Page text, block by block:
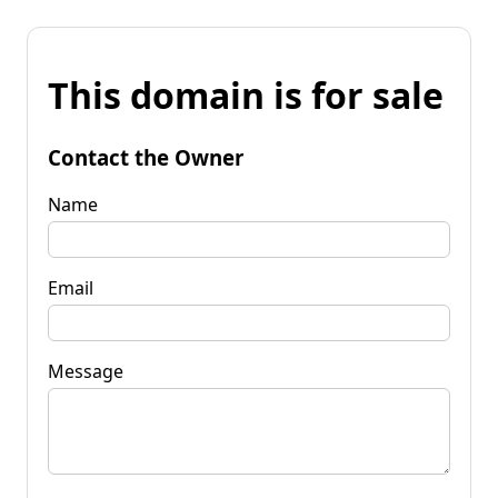
This domain is for sale
Contact the Owner
Name
Email
Message